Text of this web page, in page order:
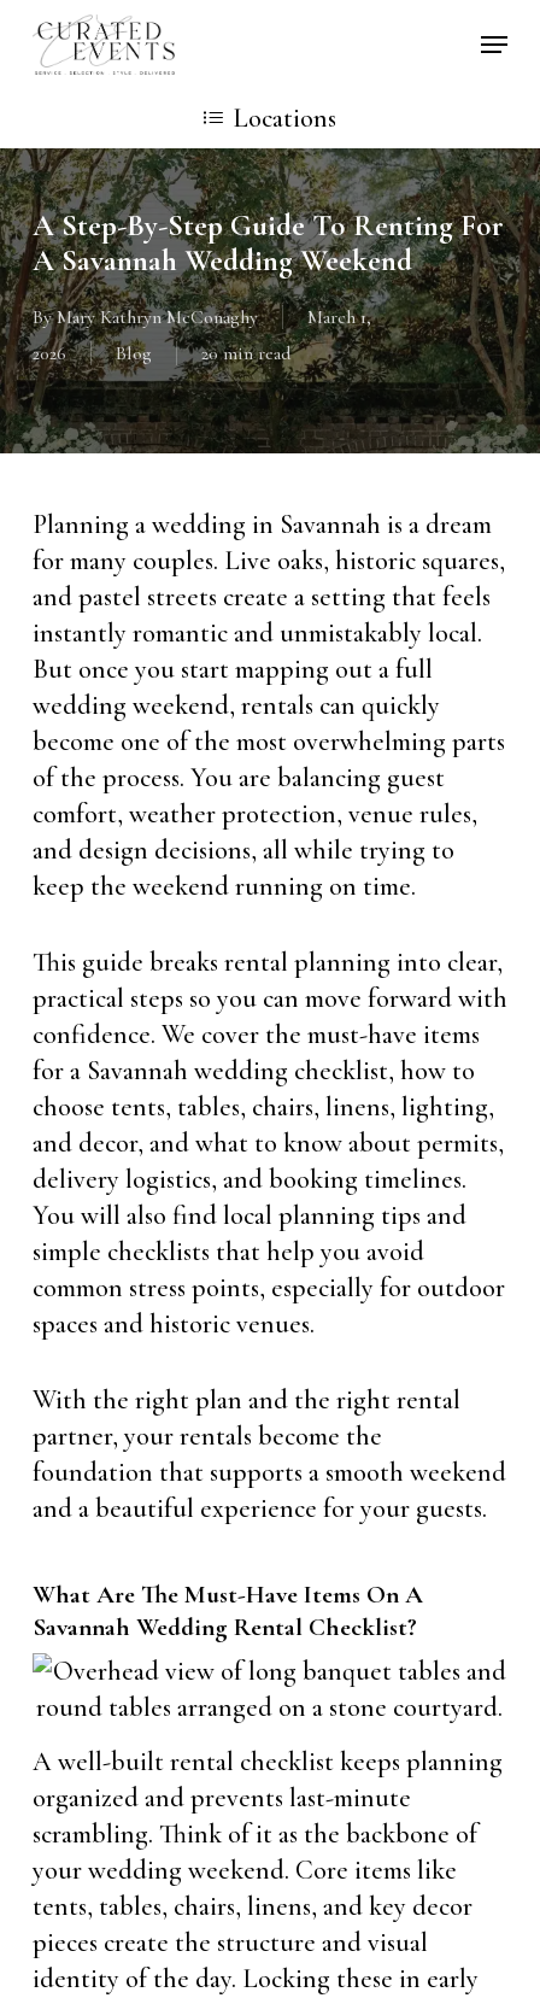
Skip
Locations
A Step-By-Step Guide To Renting For
A Savannah Wedding Weekend
By Mary Kathryn McConaghy
March 1,
2026
Blog 20 min read
Planning a wedding in Savannah is a dream
for many couples. Live oaks, historic squares,
and pastel streets create a setting that feels
instantly romantic and unmistakably local.
But once you start mapping out a full
wedding weekend, rentals can quickly
become one of the most overwhelming parts
of the process. You are balancing guest
comfort, weather protection, venue rules,
and design decisions, all while trying to
keep the weekend running on time.
This guide breaks rental planning into clear,
practical steps so you can move forward with
confidence. We cover the must-have items
for a Savannah wedding checklist, how to
choose tents, tables, chairs, linens, lighting,
and decor, and what to know about permits,
delivery logistics, and booking timelines.
You will also find local planning tips and
simple checklists that help you avoid
common stress points, especially for outdoor
spaces and historic venues.
With the right plan and the right rental
partner, your rentals become the
foundation that supports a smooth weekend
and a beautiful experience for your guests.
What Are The Must-Have Items On A
Savannah Wedding Rental Checklist?
A well-built rental checklist keeps planning
organized and prevents last-minute
scrambling. Think of it as the backbone of
your wedding weekend. Core items like
tents, tables, chairs, linens, and key decor
pieces create the structure and visual
identity of the day. Locking these in early